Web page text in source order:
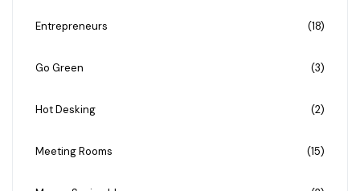
Entrepreneurs (18)
Go Green (3)
Hot Desking (2)
Meeting Rooms (15)